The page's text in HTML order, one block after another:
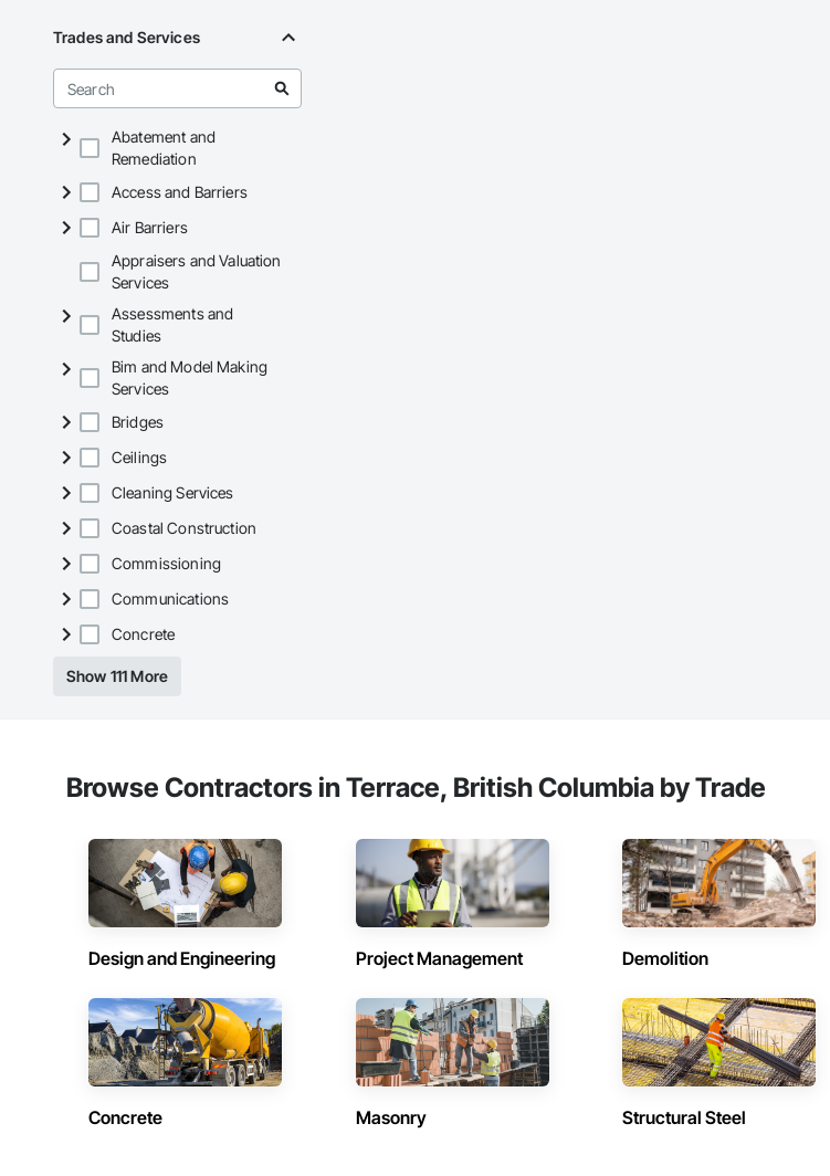
Trades and Services
Abatement and
Remediation
Access and Barriers
Air Barriers
Appraisers and Valuation
Services
Assessments and
Studies
Bim and Model Making
Services
Bridges
Ceilings
Cleaning Services
Coastal Construction
Commissioning
Communications
Concrete
Show 111 More
Browse Contractors in Terrace, British Columbia by Trade
Design and Engineering Project Management Demolition
Concrete Masonry Structural Steel